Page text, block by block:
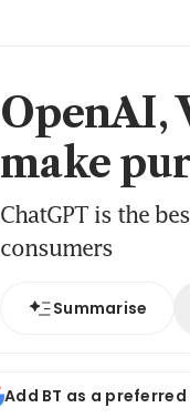
OpenAI,
make
ChatGPT is the
consumers
Summarise
Add BT as a